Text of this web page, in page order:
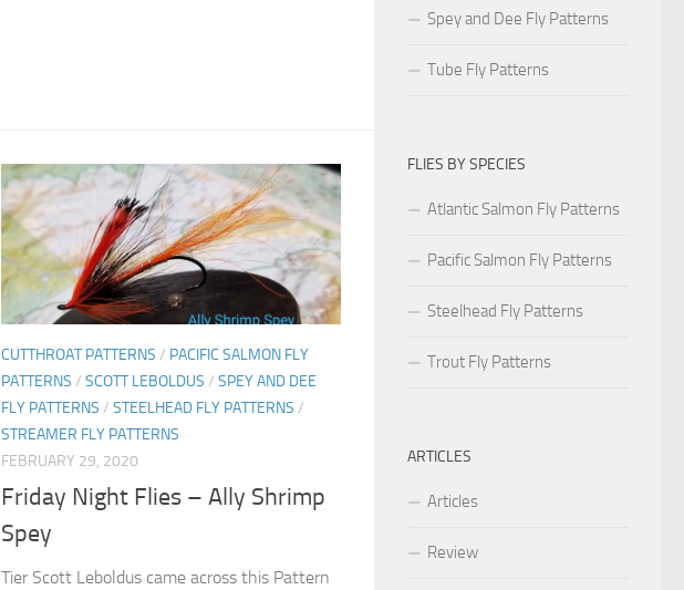
CUTTHROAT PATTERNS / PACIFIC SALMON FLY
PATTERNS / SCOTT LEBOLDUS / SPEY AND DEE
FLY PATTERNS / STEELHEAD FLY PATTERNS /
STREAMER FLY PATTERNS
FEBRUARY 29, 2020
Friday Night Flies – Ally Shrimp
Spey
Tier Scott Leboldus came across this Pattern
Spey and Dee Fly Patterns
Tube Fly Patterns
FLIES BY SPECIES
Atlantic Salmon Fly Patterns
Pacific Salmon Fly Patterns
Steelhead Fly Patterns
Trout Fly Patterns
ARTICLES
Articles
Review